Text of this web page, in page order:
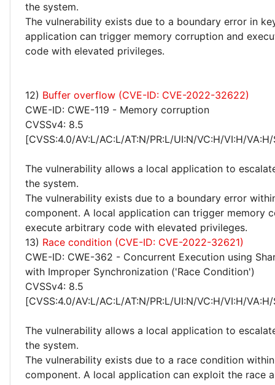
the system.
The vulnerability exists due to a boundary error in
application can trigger memory corruption and
code with elevated privileges.
12) Buffer overflow (CVE-ID: CVE-2022-32622)
CWE-ID: CWE-119 - Memory corruption
CVSSv4: 8.5
[CVSS:4.0/AV:L/AC:L/AT:N/PR:L/UI:N/VC:H/VI:H/
The vulnerability allows a local application to
the system.
The vulnerability exists due to a boundary error
component. A local application can trigger memory
execute arbitrary code with elevated privileges.
13) Race condition (CVE-ID: CVE-2022-32621)
CWE-ID: CWE-362 - Concurrent Execution using
with Improper Synchronization ('Race Condition')
CVSSv4: 8.5
[CVSS:4.0/AV:L/AC:L/AT:N/PR:L/UI:N/VC:H/VI:H/
The vulnerability allows a local application to
the system.
The vulnerability exists due to a race condition
component. A local application can exploit the race